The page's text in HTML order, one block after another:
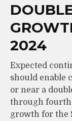
2024
Expected
should enable
or near a
through fourth
growth for the